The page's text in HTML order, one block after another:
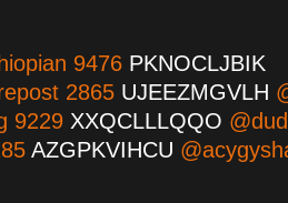
9476 PKNOCLJBIK
2865 UJEEZMGVLH
9229 XXQCLLLQQO
AZGPKVIHCU